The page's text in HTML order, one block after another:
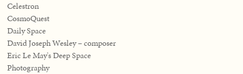
Celestron
CosmoQuest
Daily Space
David Joseph Wesley – composer
Eric Le May's Deep Space
Photography